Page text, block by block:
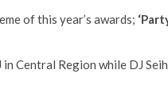
of this year’s awards;
Central Region while DJ